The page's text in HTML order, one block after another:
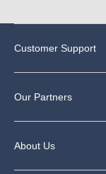
Customer Support
Our Partners
About Us